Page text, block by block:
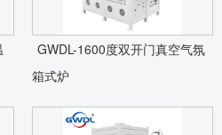
GWDL-1600度双开门真空气氛
箱式炉